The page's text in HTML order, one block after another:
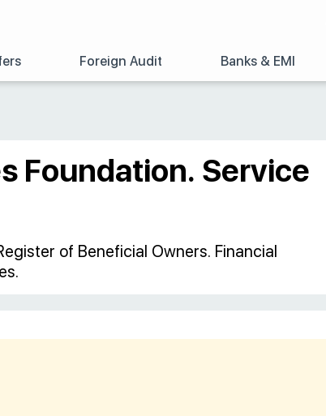
Foreign Audit Banks & EMI
Foundation. Service
of Beneficial Owners. Financial